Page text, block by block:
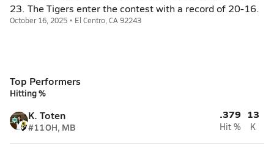
23. The Tigers enter the contest with a record of 20-16.
October 16, 2025 • El Centro, CA 92243
Top Performers
Hitting %
K. Toten
#11OH, MB
.379
Hit %
13
K